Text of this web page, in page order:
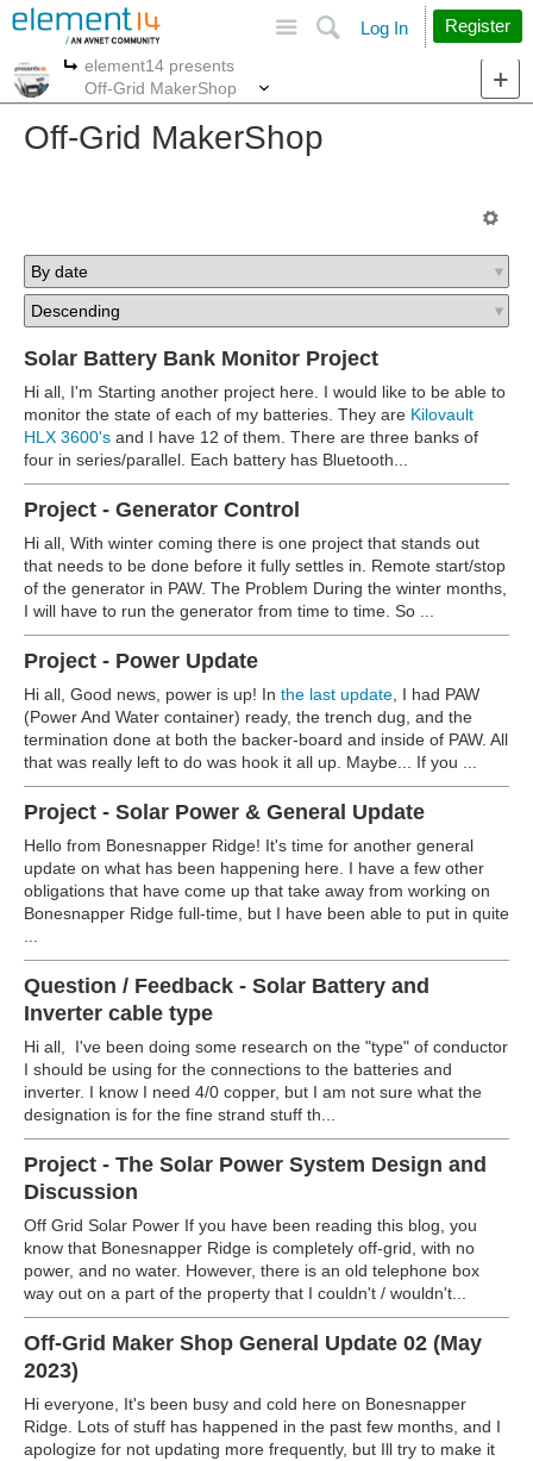
Search
Log In Register
More
element14 presents
Off-Grid MakerShop
Off-Grid MakerShop
Solar Battery Bank Monitor Project
Hi all, I'm Starting another project here. I would like to be able to
monitor the state of each of my batteries. They are Kilovault
HLX 3600's and I have 12 of them. There are three banks of
four in series/parallel. Each battery has Bluetooth...
Project - Generator Control
Hi all, With winter coming there is one project that stands out
that needs to be done before it fully settles in. Remote start/stop
of the generator in PAW. The Problem During the winter months,
I will have to run the generator from time to time. So ...
Project - Power Update
Hi all, Good news, power is up! In the last update, I had PAW
(Power And Water container) ready, the trench dug, and the
termination done at both the backer-board and inside of PAW. All
that was really left to do was hook it all up. Maybe... If you ...
Project - Solar Power & General Update
Hello from Bonesnapper Ridge! It's time for another general
update on what has been happening here. I have a few other
obligations that have come up that take away from working on
Bonesnapper Ridge full-time, but I have been able to put in quite
...
Question / Feedback - Solar Battery and
Inverter cable type
Hi all, I've been doing some research on the "type" of conductor
I should be using for the connections to the batteries and
inverter. I know I need 4/0 copper, but I am not sure what the
designation is for the fine strand stuff th...
Project - The Solar Power System Design and
Discussion
Off Grid Solar Power If you have been reading this blog, you
know that Bonesnapper Ridge is completely off-grid, with no
power, and no water. However, there is an old telephone box
way out on a part of the property that I couldn't / wouldn't...
Off-Grid Maker Shop General Update 02 (May
2023)
Hi everyone, It's been busy and cold here on Bonesnapper
Ridge. Lots of stuff has happened in the past few months, and I
apologize for not updating more frequently, but Ill try to make it